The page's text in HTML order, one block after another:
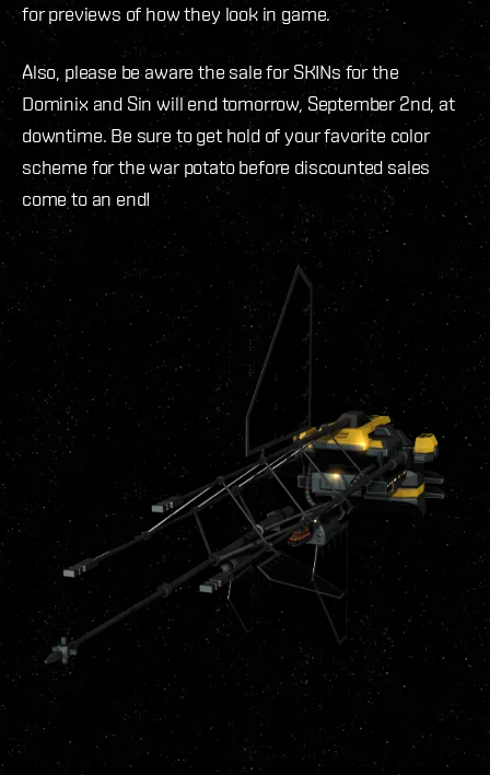
for previews of how they look in game.
Also, please be aware the sale for SKINs for the
Dominix and Sin will end tomorrow, September 2nd, at
downtime. Be sure to get hold of your favorite color
scheme for the war potato before discounted sales
come to an end!